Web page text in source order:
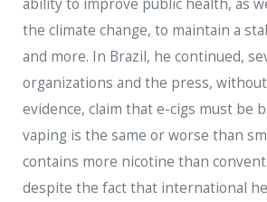
ability to improve public health, as
the climate change, to maintain a
and more. In Brazil, he continued,
organizations and the press,
evidence, claim that e-cigs must be
vaping is the same or worse than
contains more nicotine than
despite the fact that international